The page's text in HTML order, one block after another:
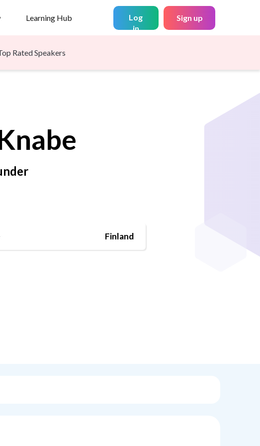
Learning Hub
Log
in
Sign up
Rated Speakers
Finland